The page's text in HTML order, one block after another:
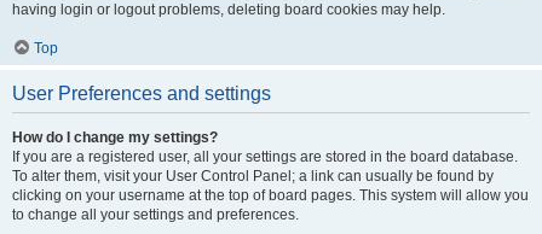
having login or logout problems, deleting board cookies may help.
Top
User Preferences and settings
How do I change my settings?
If you are a registered user, all your settings are stored in the board database.
To alter them, visit your User Control Panel; a link can usually be found by
clicking on your username at the top of board pages. This system will allow you
to change all your settings and preferences.